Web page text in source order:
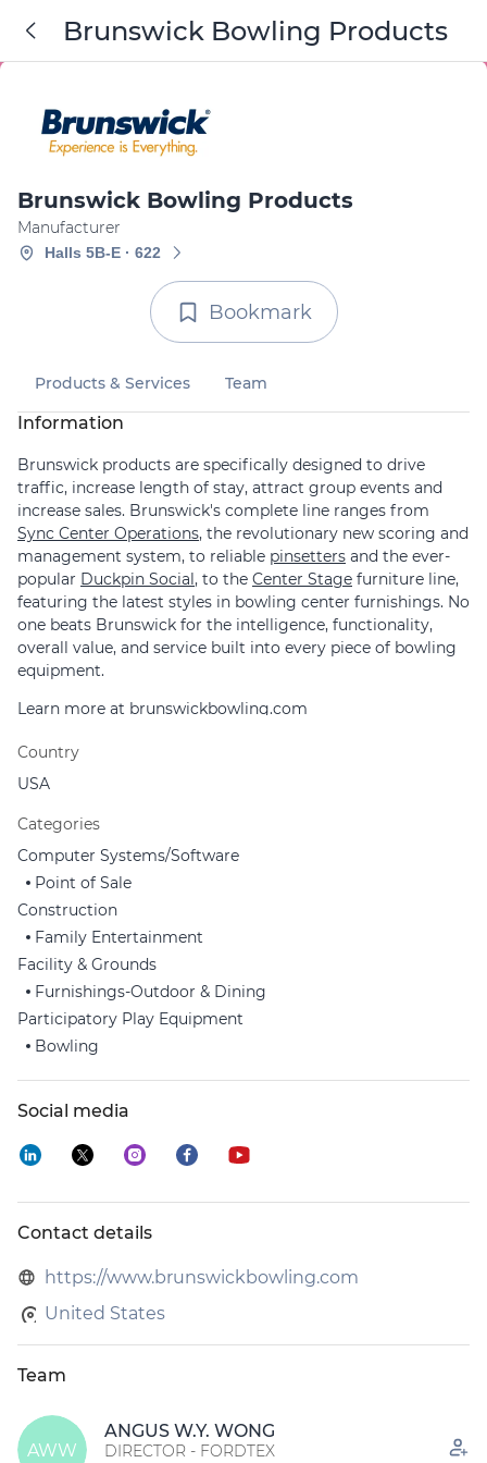
Brunswick Bowling Products
Brunswick Bowling Products
Manufacturer
Halls 5B-E · 622
Bookmark
Products & Services Team
Information
Brunswick products are specifically designed to drive
traffic, increase length of stay, attract group events and
increase sales. Brunswick's complete line ranges from
Sync Center Operations, the revolutionary new scoring and
management system, to reliable pinsetters and the ever-
popular Duckpin Social, to the Center Stage furniture line,
featuring the latest styles in bowling center furnishings. No
one beats Brunswick for the intelligence, functionality,
overall value, and service built into every piece of bowling
equipment.
Learn more at brunswickbowling.com
Country
USA
Categories
Computer Systems/Software
Point of Sale
Construction
Family Entertainment
Facility & Grounds
Furnishings-Outdoor & Dining
Participatory Play Equipment
Bowling
Social media
Contact details
https://www.brunswickbowling.com
United States
Team
AWW
ANGUS W.Y. WONG
DIRECTOR - FORDTEX